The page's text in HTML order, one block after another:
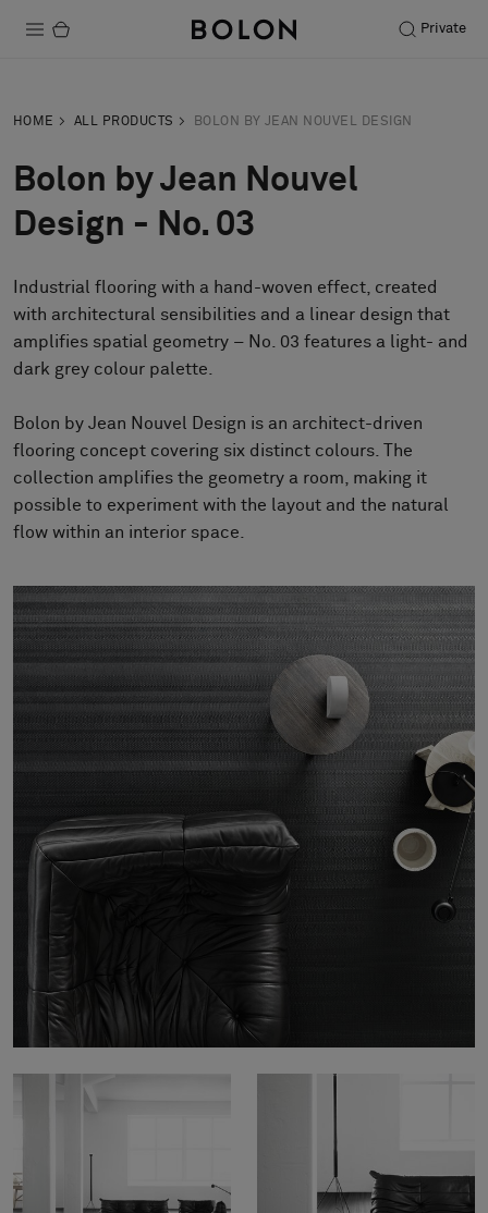
Private
Sustainability
Installation
Maintenance
Stories
FAQ
About Us
Contact us
Select country
HOME ALL PRODUCTS BOLON BY JEAN NOUVEL DESIGN
Bolon by Jean Nouvel
Design - No. 03
Industrial flooring with a hand-woven effect, created
with architectural sensibilities and a linear design that
amplifies spatial geometry – No. 03 features a light- and
dark grey colour palette.
Bolon by Jean Nouvel Design is an architect-driven
flooring concept covering six distinct colours. The
collection amplifies the geometry a room, making it
possible to experiment with the layout and the natural
flow within an interior space.